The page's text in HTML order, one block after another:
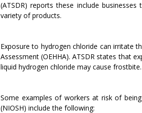
(ATSDR) reports these include
variety of products.
Exposure to hydrogen chloride can irritate
Assessment (OEHHA). ATSDR states that
liquid hydrogen chloride may cause frostbite.
Some examples of workers at risk of
(NIOSH) include the following: